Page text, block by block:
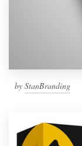
by StanBranding